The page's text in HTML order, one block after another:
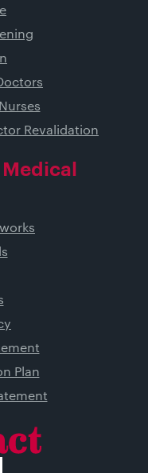
Revalidation
Plan